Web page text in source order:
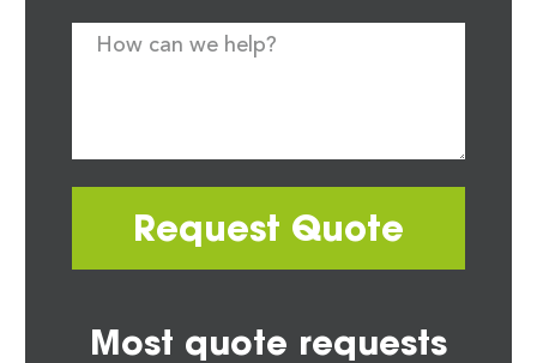
Request Quote
Most quote requests